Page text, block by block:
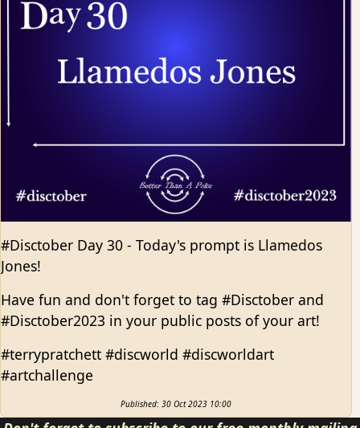
#Disctober Day 30 - Today's prompt is Llamedos
Jones!
Have fun and don't forget to tag #Disctober and
#Disctober2023 in your public posts of your art!
#terrypratchett #discworld #discworldart
#artchallenge
Published: 30 Oct 2023 10:00